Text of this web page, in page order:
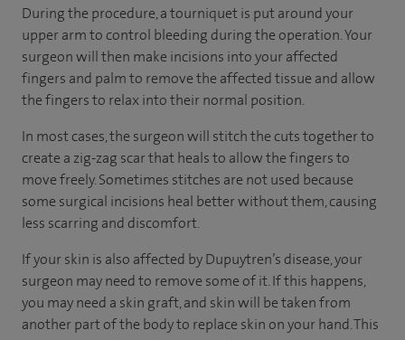
During the procedure, a tourniquet is put around your
upper arm to control bleeding during the operation. Your
surgeon will then make incisions into your affected
fingers and palm to remove the affected tissue and allow
the fingers to relax into their normal position.
In most cases, the surgeon will stitch the cuts together to
create a zig-zag scar that heals to allow the fingers to
move freely. Sometimes stitches are not used because
some surgical incisions heal better without them, causing
less scarring and discomfort.
If your skin is also affected by Dupuytren’s disease, your
surgeon may need to remove some of it. If this happens,
you may need a skin graft, and skin will be taken from
another part of the body to replace skin on your hand. This